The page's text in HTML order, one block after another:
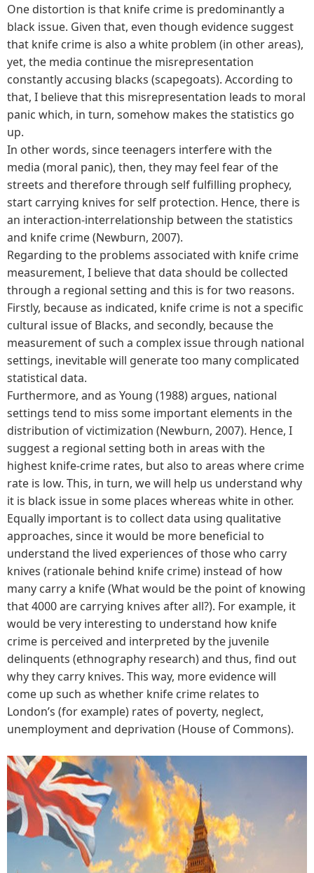
One distortion is that knife crime is predominantly a
black issue. Given that, even though evidence suggest
that knife crime is also a white problem (in other areas),
yet, the media continue the misrepresentation
constantly accusing blacks (scapegoats). According to
that, I believe that this misrepresentation leads to moral
panic which, in turn, somehow makes the statistics go
up.
In other words, since teenagers interfere with the
media (moral panic), then, they may feel fear of the
streets and therefore through self fulfilling prophecy,
start carrying knives for self protection. Hence, there is
an interaction-interrelationship between the statistics
and knife crime (Newburn, 2007).
Regarding to the problems associated with knife crime
measurement, I believe that data should be collected
through a regional setting and this is for two reasons.
Firstly, because as indicated, knife crime is not a specific
cultural issue of Blacks, and secondly, because the
measurement of such a complex issue through national
settings, inevitable will generate too many complicated
statistical data.
Furthermore, and as Young (1988) argues, national
settings tend to miss some important elements in the
distribution of victimization (Newburn, 2007). Hence, I
suggest a regional setting both in areas with the
highest knife-crime rates, but also to areas where crime
rate is low. This, in turn, we will help us understand why
it is black issue in some places whereas white in other.
Equally important is to collect data using qualitative
approaches, since it would be more beneficial to
understand the lived experiences of those who carry
knives (rationale behind knife crime) instead of how
many carry a knife (What would be the point of knowing
that 4000 are carrying knives after all?). For example, it
would be very interesting to understand how knife
crime is perceived and interpreted by the juvenile
delinquents (ethnography research) and thus, find out
why they carry knives. This way, more evidence will
come up such as whether knife crime relates to
London’s (for example) rates of poverty, neglect,
unemployment and deprivation (House of Commons).